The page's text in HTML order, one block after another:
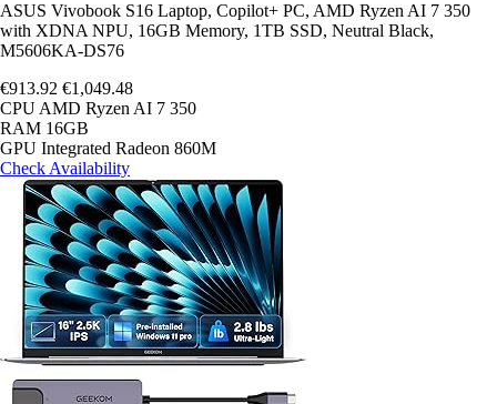
ASUS Vivobook S16 Laptop, Copilot+ PC, AMD Ryzen AI 7 350
with XDNA NPU, 16GB Memory, 1TB SSD, Neutral Black,
M5606KA-DS76
€913.92 €1,049.48
CPUAMD Ryzen AI 7 350
RAM 16GB
GPU Integrated Radeon 860M
Check Availability